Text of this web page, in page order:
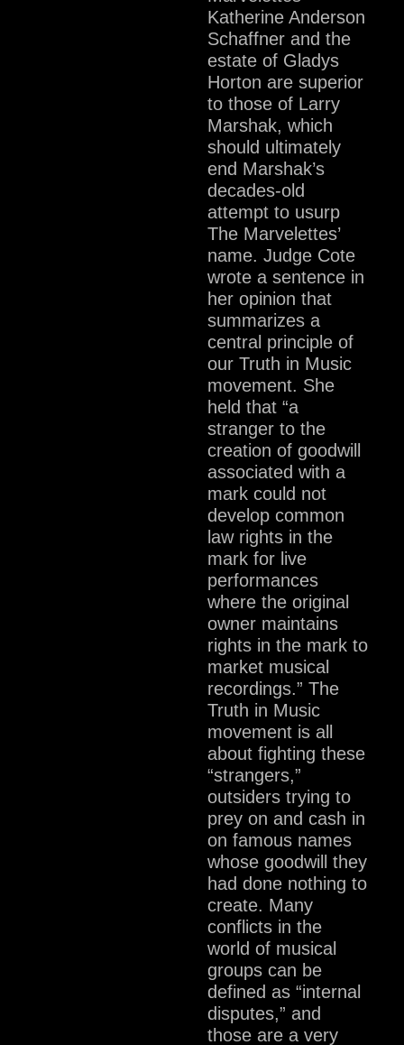
Katherine Anderson
Schaffner and the
estate of Gladys
Horton are superior
to those of Larry
Marshak, which
should ultimately
end Marshak’s
decades-old
attempt to usurp
The Marvelettes’
name. Judge Cote
wrote a sentence in
her opinion that
summarizes a
central principle of
our Truth in Music
movement. She
held that “a
stranger to the
creation of goodwill
associated with a
mark could not
develop common
law rights in the
mark for live
performances
where the original
owner maintains
rights in the mark to
market musical
recordings.” The
Truth in Music
movement is all
about fighting these
“strangers,”
outsiders trying to
prey on and cash in
on famous names
whose goodwill they
had done nothing to
create. Many
conflicts in the
world of musical
groups can be
defined as “internal
disputes,” and
those are a very